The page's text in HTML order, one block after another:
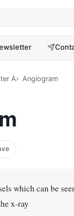
A Angiogram
which can be
x-ray